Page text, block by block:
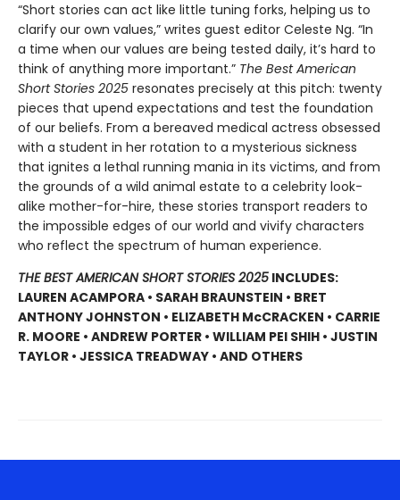
“Short stories can act like little tuning forks, helping us to
clarify our own values,” writes guest editor Celeste Ng. “In
a time when our values are being tested daily, it’s hard to
think of anything more important.” The Best American
Short Stories 2025 resonates precisely at this pitch: twenty
pieces that upend expectations and test the foundation
of our beliefs. From a bereaved medical actress obsessed
with a student in her rotation to a mysterious sickness
that ignites a lethal running mania in its victims, and from
the grounds of a wild animal estate to a celebrity look-
alike mother-for-hire, these stories transport readers to
the impossible edges of our world and vivify characters
who reflect the spectrum of human experience.
THE BEST AMERICAN SHORT STORIES 2025 INCLUDES:
LAUREN ACAMPORA • SARAH BRAUNSTEIN • BRET
ANTHONY JOHNSTON • ELIZABETH McCRACKEN • CARRIE
R. MOORE • ANDREW PORTER • WILLIAM PEI SHIH • JUSTIN
TAYLOR • JESSICA TREADWAY • AND OTHERS